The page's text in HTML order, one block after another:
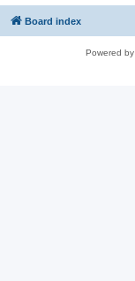
Board index
Powered by